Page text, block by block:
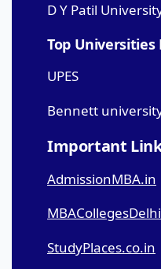
D Y Patil
Top Universities
UPES
Bennett
Important
AdmissionMBA.in
StudyPlaces.co.in